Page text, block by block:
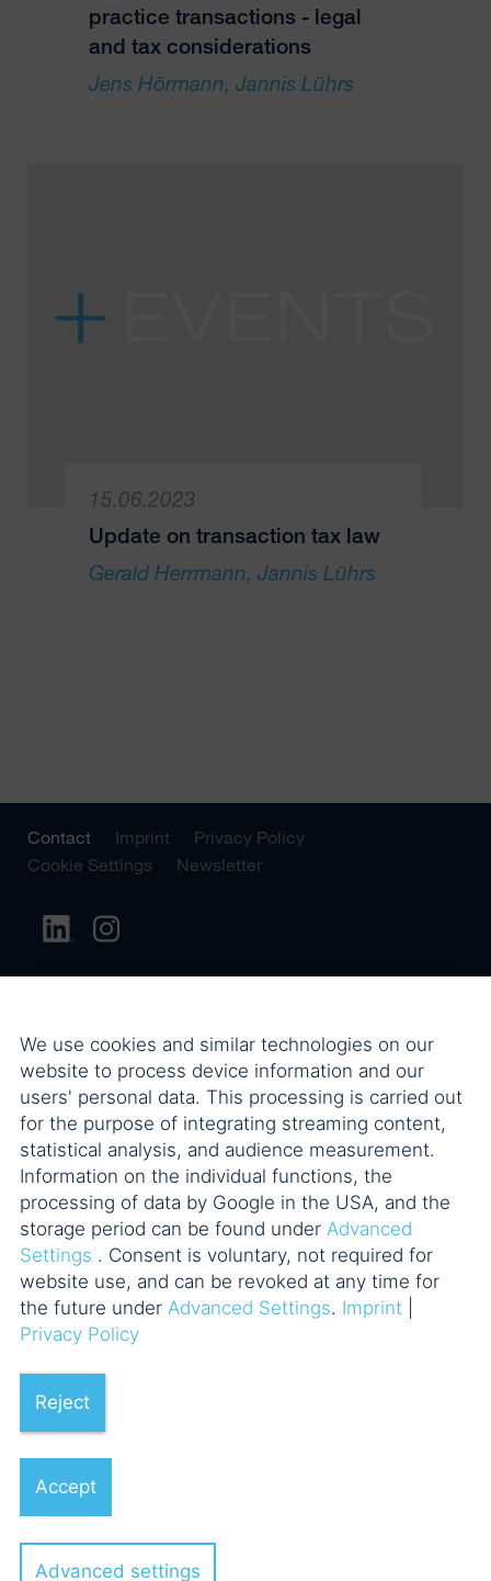
practice transactions - legal
and tax considerations
Jens Hörmann Jannis Lührs
15.06.2023
Update on transaction tax law
Gerald Herrmann Jannis Lührs
Contact Imprint
Privacy Policy
Cookie Settings
Newsletter
We use cookies and similar technologies on our
website to process device information and our
users' personal data. This processing is carried out
for the purpose of integrating streaming content,
statistical analysis, and audience measurement.
Information on the individual functions, the
processing of data by Google in the USA, and the
storage period can be found under Advanced
Settings . Consent is voluntary, not required for
website use, and can be revoked at any time for
the future under Advanced Settings. Imprint
Privacy Policy
Reject
Accept
Advanced settings